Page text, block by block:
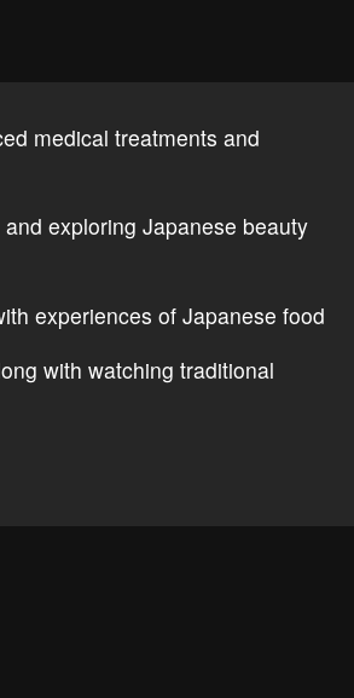
medical treatments and
exploring Japanese beauty
experiences of Japanese food
with watching traditional